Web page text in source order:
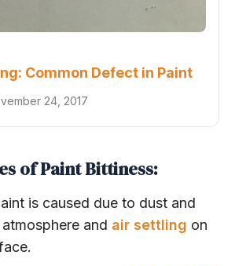
Common Defect in Paint
24, 2017
of Paint Bittiness:
is caused due to dust and
and air settling on